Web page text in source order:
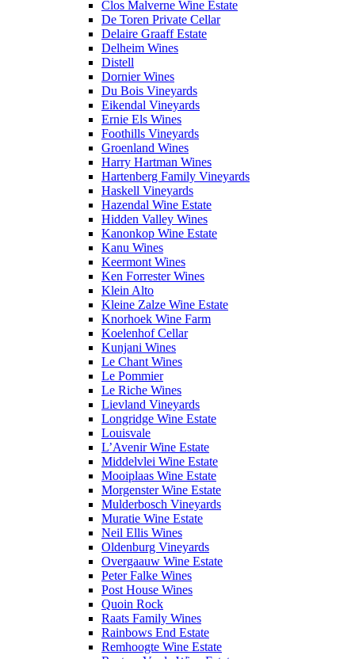
Clos Malverne Wine Estate
De Toren Private Cellar
Delaire Graaff Estate
Delheim Wines
Distell
Dornier Wines
Du Bois Vineyards
Eikendal Vineyards
Ernie Els Wines
Foothills Vineyards
Groenland Wines
Harry Hartman Wines
Hartenberg Family Vineyards
Haskell Vineyards
Hazendal Wine Estate
Hidden Valley Wines
Kanonkop Wine Estate
Kanu Wines
Keermont Wines
Ken Forrester Wines
Klein Alto
Kleine Zalze Wine Estate
Knorhoek Wine Farm
Koelenhof Cellar
Kunjani Wines
Le Chant Wines
Le Pommier
Le Riche Wines
Lievland Vineyards
Longridge Wine Estate
Louisvale
L’Avenir Wine Estate
Middelvlei Wine Estate
Mooiplaas Wine Estate
Morgenster Wine Estate
Mulderbosch Vineyards
Muratie Wine Estate
Neil Ellis Wines
Oldenburg Vineyards
Overgaauw Wine Estate
Peter Falke Wines
Post House Wines
Quoin Rock
Raats Family Wines
Rainbows End Estate
Remhoogte Wine Estate